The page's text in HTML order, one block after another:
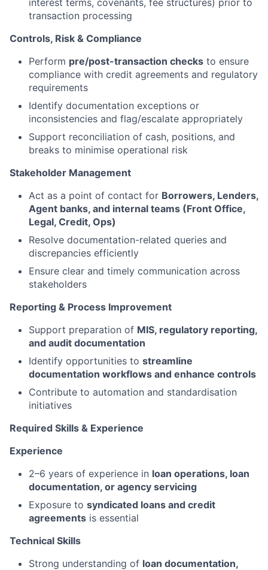
interest terms, covenants, fee structures) prior to
transaction processing
Controls, Risk & Compliance
Perform pre/post-transaction checks to ensure
compliance with credit agreements and regulatory
requirements
Identify documentation exceptions or
inconsistencies and flag/escalate appropriately
Support reconciliation of cash, positions, and
breaks to minimise operational risk
Stakeholder Management
Act as a point of contact for Borrowers, Lenders,
Agent banks, and internal teams (Front Office,
Legal, Credit, Ops)
Resolve documentation-related queries and
discrepancies efficiently
Ensure clear and timely communication across
stakeholders
Reporting & Process Improvement
Support preparation of MIS, regulatory reporting,
and audit documentation
Identify opportunities to streamline
documentation workflows and enhance controls
Contribute to automation and standardisation
initiatives
Required Skills & Experience
Experience
2–6 years of experience in loan operations, loan
documentation, or agency servicing
Exposure to syndicated loans and credit
agreements is essential
Technical Skills
Strong understanding of loan documentation,